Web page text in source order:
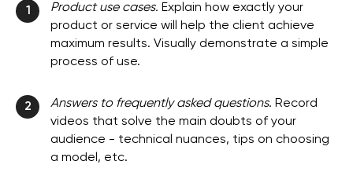
1 Product use cases. Explain how exactly your
product or service will help the client achieve
maximum results. Visually demonstrate a simple
process of use.
2 Answers to frequently asked questions. Record
videos that solve the main doubts of your
audience - technical nuances, tips on choosing
a model, etc.